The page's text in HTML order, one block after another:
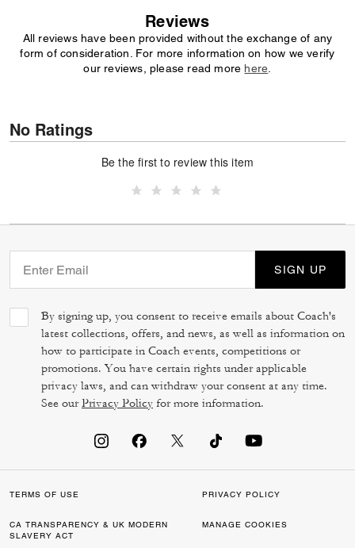
Reviews
All reviews have been provided without the exchange of any
form of consideration. For more information on how we verify
our reviews, please read more here
No Ratings
Be the first to review this item
SIGN UP
By signing up, you consent to receive emails about Coach's
latest collections, offers, and news, as well as information on
how to participate in Coach events, competitions or
promotions. You have certain rights under applicable
privacy laws, and can withdraw your consent at any time.
See ourPrivacy Policy for more information.
TERMS OF USE PRIVACY POLICY
CA TRANSPARENCY & UK MODERN
SLAVERY ACT
MANAGE COOKIES